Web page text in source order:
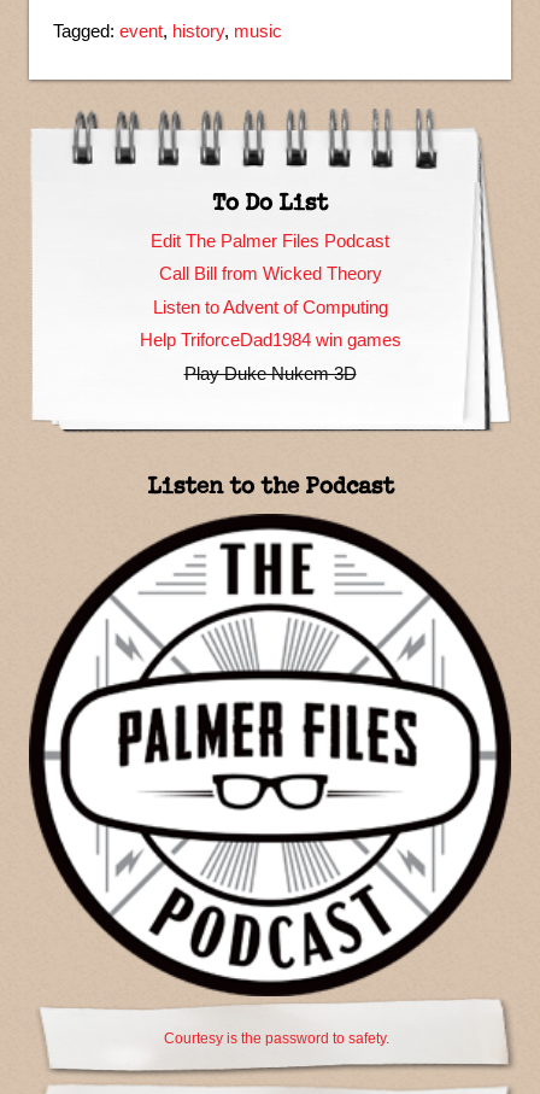
Tagged: event, history, music
To Do List
Edit The Palmer Files Podcast
Call Bill from Wicked Theory
Listen to Advent of Computing
Help TriforceDad1984 win games
Play Duke Nukem 3D
Listen to the Podcast
Courtesy is the password to safety.